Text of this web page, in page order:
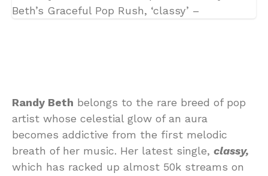
Randy Beth belongs to the rare breed of pop
artist whose celestial glow of an aura
becomes addictive from the first melodic
breath of her music. Her latest single, classy,
which has racked up almost 50k streams on